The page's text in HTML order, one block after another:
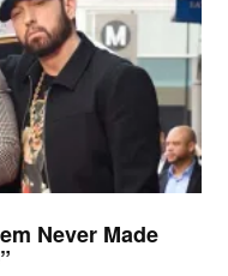
Never Made